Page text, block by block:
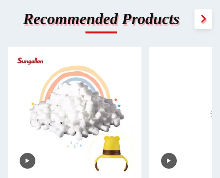
Recommended Products